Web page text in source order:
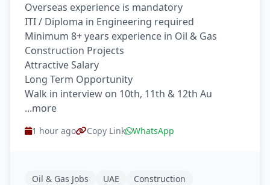
Overseas experience is mandatory
ITI / Diploma in Engineering required
Minimum 8+ years experience in Oil & Gas
Construction Projects
Attractive Salary
Long Term Opportunity
Walk in interview on 10th, 11th & 12th Au
...more
1 hour ago Copy Link WhatsApp
Oil & Gas Jobs UAE Construction